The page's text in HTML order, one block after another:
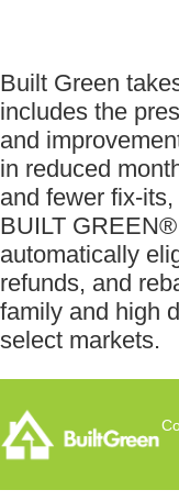
Built Green
includes the
and
in reduced
and fewer fix-
BUILT
automatically
refunds, and
family and high
select markets.